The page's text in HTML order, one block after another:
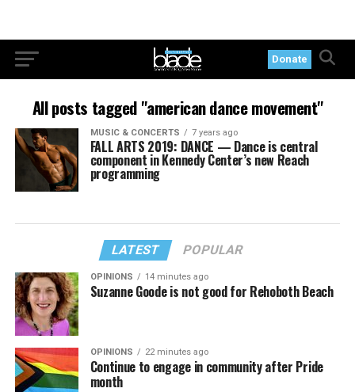
Donate
All posts tagged "american dance movement"
MUSIC & CONCERTS 7 years ago
FALL ARTS 2019: DANCE — Dance is central
component in Kennedy Center’s new Reach
programming
LATEST POPULAR
OPINIONS 14 minutes ago
Suzanne Goode is not good for Rehoboth Beach
OPINIONS 22 minutes ago
Continue to engage in community after Pride
month